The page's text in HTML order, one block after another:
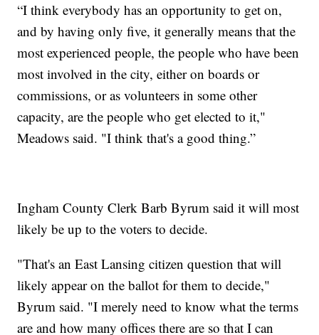
“I think everybody has an opportunity to get on,
and by having only five, it generally means that the
most experienced people, the people who have been
most involved in the city, either on boards or
commissions, or as volunteers in some other
capacity, are the people who get elected to it,"
Meadows said. "I think that's a good thing.”
Ingham County Clerk Barb Byrum said it will most
likely be up to the voters to decide.
"That's an East Lansing citizen question that will
likely appear on the ballot for them to decide,"
Byrum said. "I merely need to know what the terms
are and how many offices there are so that I can